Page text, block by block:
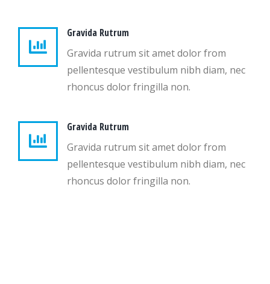
Gravida Rutrum
Gravida rutrum sit amet dolor from
pellentesque vestibulum nibh diam, nec
rhoncus dolor fringilla non.
Gravida Rutrum
Gravida rutrum sit amet dolor from
pellentesque vestibulum nibh diam, nec
rhoncus dolor fringilla non.